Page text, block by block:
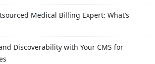
Medical Billing Expert: What’s
Discoverability with Your CMS for